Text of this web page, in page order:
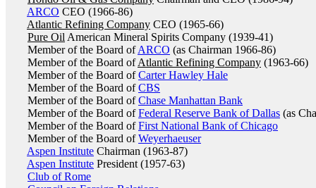
ARCO CEO (1966-86)
Atlantic Refining Company CEO (1965-66)
Pure Oil American Mineral Spirits Company (1939-41)
Member of the Board ofARCO (as Chairman 1966-86)
Member of the Board ofAtlantic Refining Company (1963-66)
Member of the Board ofCarter Hawley Hale
Member of the Board ofCBS
Member of the Board ofChase Manhattan Bank
Member of the Board ofFederal Reserve Bank of Dallas (as
Member of the Board ofFirst National Bank of Chicago
Member of the Board ofWeyerhaeuser
Aspen Institute Chairman (1963-87)
Aspen Institute President (1957-63)
Club of Rome